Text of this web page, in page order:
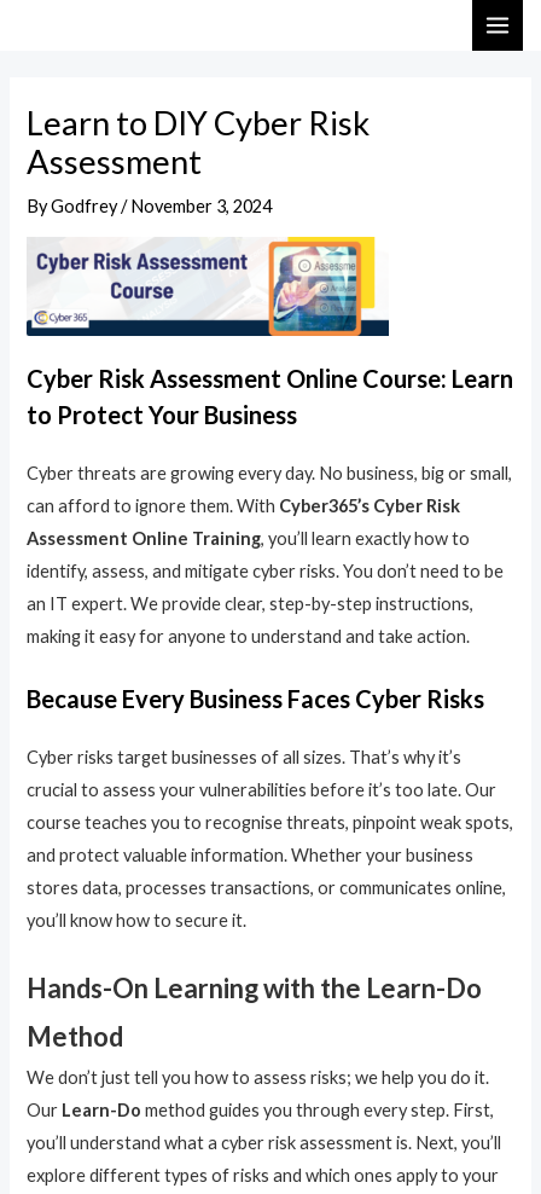
Learn to DIY Cyber Risk
Assessment
ByGodfrey/November 3, 2024
Cyber Risk Assessment Online Course: Learn
to Protect Your Business
Cyber threats are growing every day. No business, big or small,
can afford to ignore them. With Cyber365’s Cyber Risk
Assessment Online Training, you’ll learn exactly how to
identify, assess, and mitigate cyber risks. You don’t need to be
an IT expert. We provide clear, step-by-step instructions,
making it easy for anyone to understand and take action.
Because Every Business Faces Cyber Risks
Cyber risks target businesses of all sizes. That’s why it’s
crucial to assess your vulnerabilities before it’s too late. Our
course teaches you to recognise threats, pinpoint weak spots,
and protect valuable information. Whether your business
stores data, processes transactions, or communicates online,
you’ll know how to secure it.
Hands-On Learning with the Learn-Do
Method
We don’t just tell you how to assess risks; we help you do it.
Our Learn-Do method guides you through every step. First,
you’ll understand what a cyber risk assessment is. Next, you’ll
explore different types of risks and which ones apply to your